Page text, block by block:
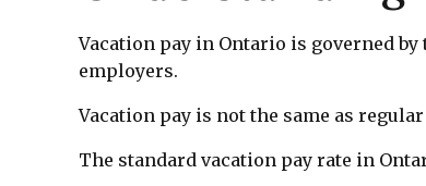
Vacation pay in Ontario is governed by
employers.
Vacation pay is not the same as
The standard vacation pay rate in